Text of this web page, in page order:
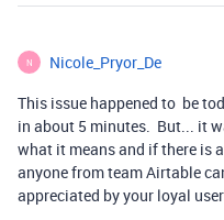
N Nicole_Pryor_De
This issue happened to be
in about 5 minutes. But... it
what it means and if there is
anyone from team Airtable
appreciated by your loyal